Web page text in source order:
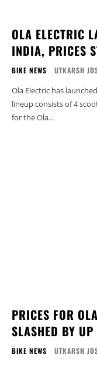
OLA ELECTRIC
INDIA, PRICES
BIKE NEWS UTKARSH
Ola Electric has
lineup consists of 4
for the Ola...
PRICES FOR
SLASHED BY
BIKE NEWS UTKARSH